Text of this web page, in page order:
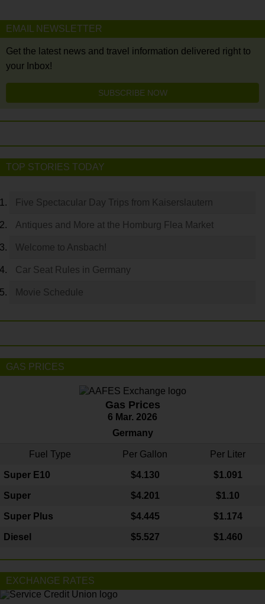
EMAIL NEWSLETTER
Get the latest news and travel information delivered right to
your Inbox!
SUBSCRIBE NOW
TOP STORIES TODAY
Five Spectacular Day Trips from Kaiserslautern
Antiques and More at the Homburg Flea Market
Welcome to Ansbach!
Car Seat Rules in Germany
Movie Schedule
GAS PRICES
Gas Prices
6 Mar. 2026
Germany
Fuel Type Per Gallon Per Liter
Super E10 $4.130 $1.091
Super $4.201 $1.10
Super Plus $4.445 $1.174
Diesel $5.527 $1.460
EXCHANGE RATES